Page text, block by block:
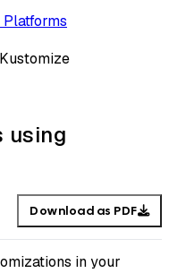
using
Download as PDF
in your